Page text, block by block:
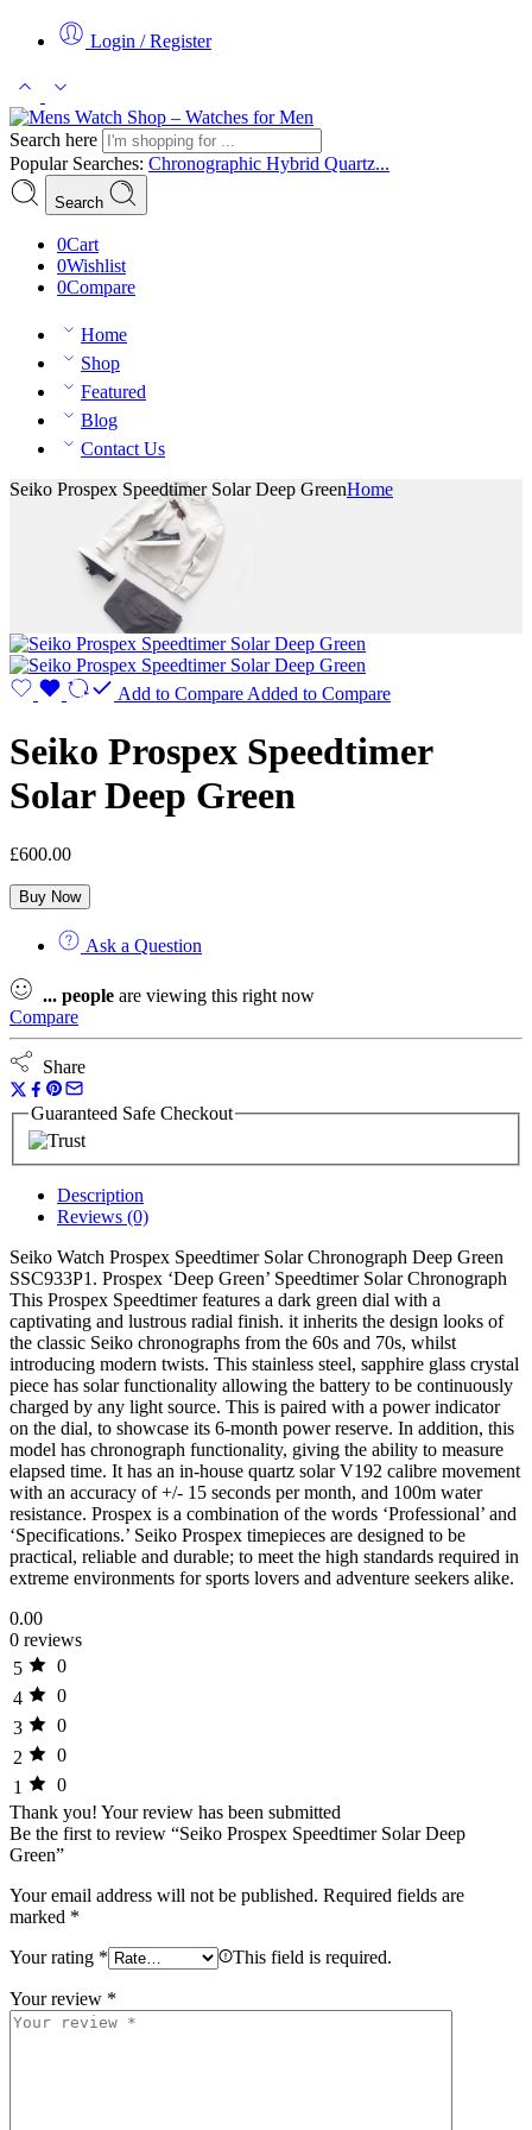
Login / Register
Search here
Popular Searches: Chronographic Hybrid Quartz...
Search
0Cart
0Wishlist
0Compare
Home
Shop
Featured
Blog
Contact Us
Seiko Prospex Speedtimer Solar Deep GreenHome
Add to Compare Added to Compare
Seiko Prospex Speedtimer
Solar Deep Green
£600.00
Buy Now
Ask a Question
... people are viewing this right now
Compare
Share
Guaranteed Safe Checkout
Description
Reviews (0)
Seiko Watch Prospex Speedtimer Solar Chronograph Deep Green
SSC933P1. Prospex ‘Deep Green’ Speedtimer Solar Chronograph
This Prospex Speedtimer features a dark green dial with a
captivating and lustrous radial finish. it inherits the design looks of
the classic Seiko chronographs from the 60s and 70s, whilst
introducing modern twists. This stainless steel, sapphire glass crystal
piece has solar functionality allowing the battery to be continuously
charged by any light source. This is paired with a power indicator
on the dial, to showcase its 6-month power reserve. In addition, this
model has chronograph functionality, giving the ability to measure
elapsed time. It has an in-house quartz solar V192 calibre movement
with an accuracy of +/- 15 seconds per month, and 100m water
resistance. Prospex is a combination of the words ‘Professional’ and
‘Specifications.’ Seiko Prospex timepieces are designed to be
practical, reliable and durable; to meet the high standards required in
extreme environments for sports lovers and adventure seekers alike.
0.00
0 reviews
5
0
4
0
3
0
2
0
1
0
Thank you! Your review has been submitted
Be the first to review “Seiko Prospex Speedtimer Solar Deep
Green”
Your email address will not be published. Required fields are
marked *
Your rating * This field is required.
Your review *